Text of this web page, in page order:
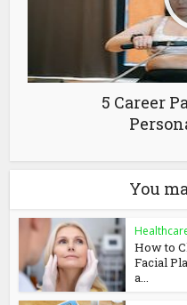
5 Career
You
How to
Facial
a...